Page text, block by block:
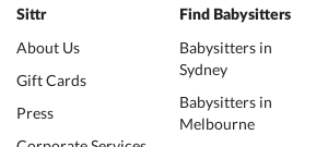
Sittr
About Us
Gift Cards
Press
Find Babysitters
Babysitters in
Sydney
Babysitters in
Melbourne